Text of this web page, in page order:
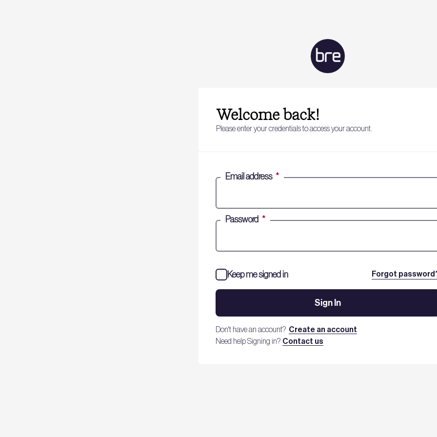
Welcome back!
Please enter your credentials to access your account.
Email address *
Password *
Forgot
Keep me signed in
Sign In
Don't have an account? Create an account
Need help Signing in? Contact us